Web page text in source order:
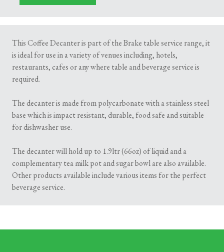
This Coffee Decanter is part of the Brake table service range, it
is ideal for use in a variety of venues including, hotels,
restaurants, cafes or any where table and beverage service is
required.
The decanter is made from polycarbonate with a stainless steel
base which is impact resistant, durable, food safe and suitable
for dishwasher use.
The decanter will hold up to 1.9ltr (66oz) of liquid and a
complementary tea milk pot and sugar bowl are also available.
Other products available include various items for the perfect
beverage service.